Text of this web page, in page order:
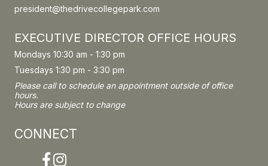
president@thedrivecollegepark.com
EXECUTIVE DIRECTOR OFFICE HOURS
Mondays 10:30 am - 1:30 pm
Tuesdays 1:30 pm - 3:30 pm
Please call to schedule an appointment outside of office
hours.
Hours are subject to change
CONNECT
Facebook
Instagram